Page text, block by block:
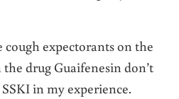
expectorants on the
drug Guaifenesin don’t
in my experience.